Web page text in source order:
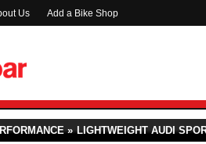
Us Add a Bike Shop
» LIGHTWEIGHT AUDI